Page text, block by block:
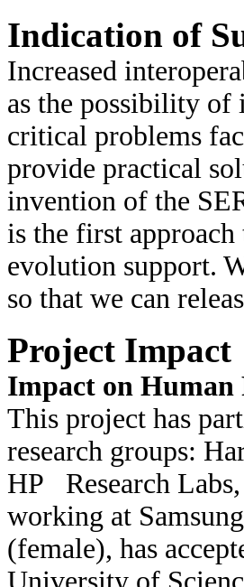
Indication of
Increased
as the possibility of
critical problems
provide practical
invention of the
is the first
evolution support.
so that we can
Project Impact
Impact on Human
This project has
research groups:
HP Research
working at
(female), has